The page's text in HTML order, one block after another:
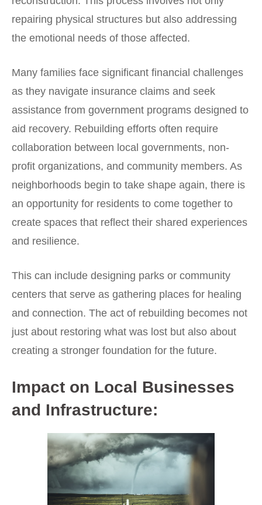
repairing physical structures but also addressing
the emotional needs of those affected.
Many families face significant financial challenges
as they navigate insurance claims and seek
assistance from government programs designed to
aid recovery. Rebuilding efforts often require
collaboration between local governments, non-
profit organizations, and community members. As
neighborhoods begin to take shape again, there is
an opportunity for residents to come together to
create spaces that reflect their shared experiences
and resilience.
This can include designing parks or community
centers that serve as gathering places for healing
and connection. The act of rebuilding becomes not
just about restoring what was lost but also about
creating a stronger foundation for the future.
Impact on Local Businesses
and Infrastructure: